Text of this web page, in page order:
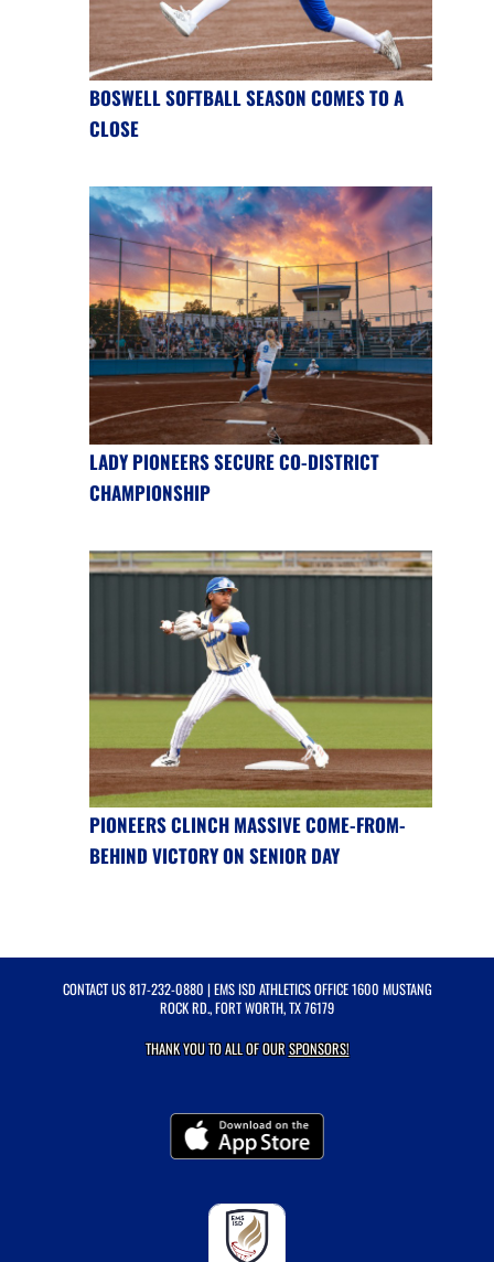
BOSWELL SOFTBALL SEASON COMES TO A
CLOSE
LADY PIONEERS SECURE CO-DISTRICT
CHAMPIONSHIP
PIONEERS CLINCH MASSIVE COME-FROM-
BEHIND VICTORY ON SENIOR DAY
CONTACT US817-232-0880 | EMS ISD ATHLETICS OFFICE 1600 MUSTANG
ROCK RD., FORT WORTH, TX 76179
THANK YOU TO ALL OF OURSPONSORS!